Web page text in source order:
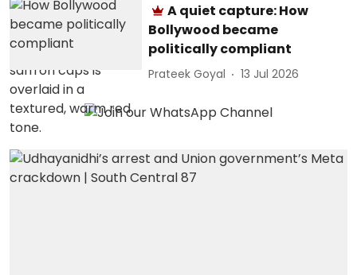
A quiet capture: How
Bollywood became
politically compliant
Prateek Goyal 13 Jul 2026